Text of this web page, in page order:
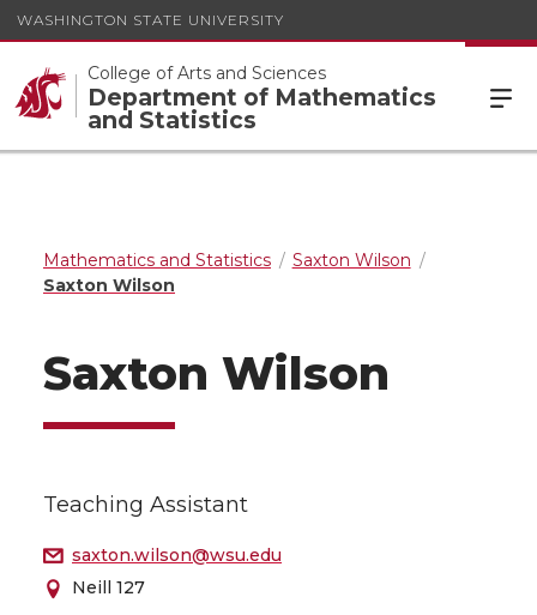
WASHINGTON STATE UNIVERSITY
College of Arts and Sciences
Department of Mathematics
and Statistics
Mathematics and Statistics
Saxton Wilson
Saxton Wilson
Saxton Wilson
Teaching Assistant
saxton.wilson@wsu.edu
Neill 127